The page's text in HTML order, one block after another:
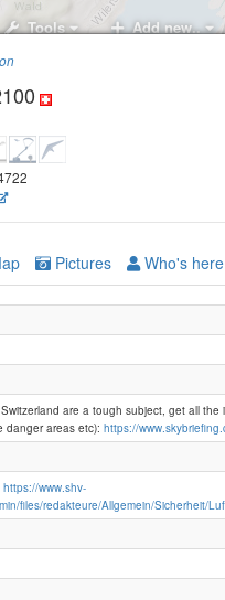
Tools Add new..
Wandelen-2100
Pictures Who's
are a tough subject, get all
danger areas etc): https://
https://www.shv-
files/redakteure/Allgemein/Sicherheit/